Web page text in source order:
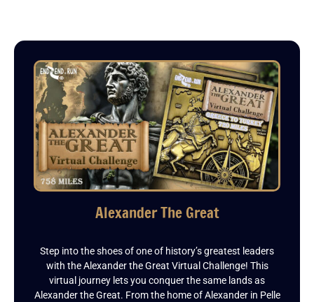
Alexander The Great
Step into the shoes of one of history’s greatest leaders
with the Alexander the Great Virtual Challenge! This
virtual journey lets you conquer the same lands as
Alexander the Great. From the home of Alexander in Pelle